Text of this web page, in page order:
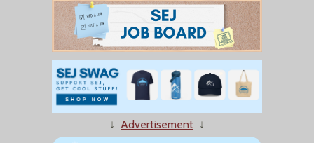
↓ Advertisement ↓